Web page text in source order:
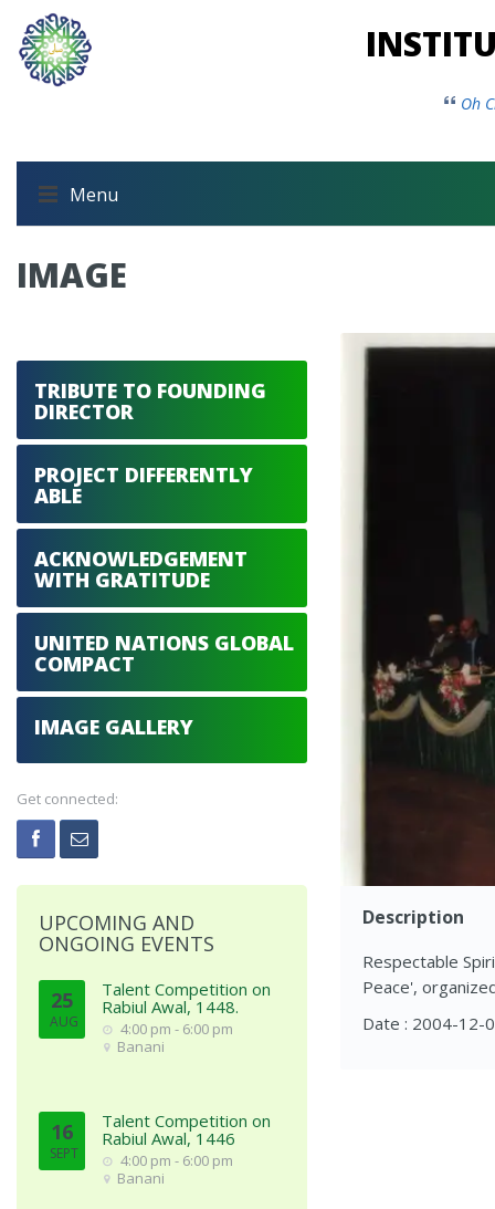
Oh
Menu
IMAGE
Description
Respectable
Peace',
Date : 2004-12-
TRIBUTE TO FOUNDING
DIRECTOR
PROJECT DIFFERENTLY
ABLE
ACKNOWLEDGEMENT
WITH GRATITUDE
UNITED NATIONS GLOBAL
COMPACT
IMAGE GALLERY
Get connected:
UPCOMING AND
ONGOING EVENTS
25
AUG
Talent Competition on
Rabiul Awal, 1448.
4:00 pm - 6:00 pm
Banani
16
SEPT
Talent Competition on
Rabiul Awal, 1446
4:00 pm - 6:00 pm
Banani